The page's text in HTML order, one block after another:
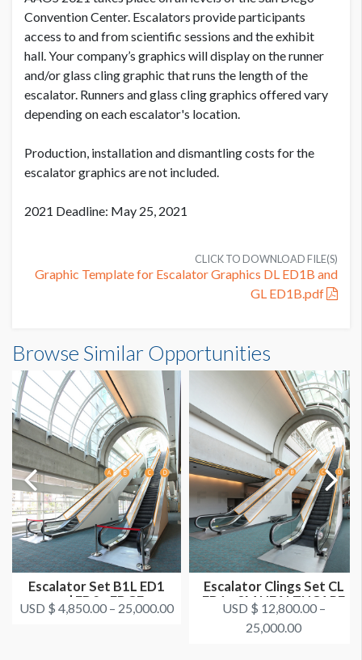
SUGGESTED SIZE
(2) 7.785" W x 1075" H
AVAILABLE SURFACES
2 Runners
2 Men 2 Hours
SUGGESTED CONSTRUCTION
Digital Print
LOCATION
Exhibit Hall Lobby
2 Men 3 Hours
ADDITIONAL NOTES
You can also cover up the pucks in the center of the runner. It
is more expensive to cut out the pucks.
CLICK TO DOWNLOAD FILE(S)
AAOS 2021 - All Escalator Graphics Locations.pdf
PRODUCTION COST
USD $ 2,300.00
On or before July 9
USD $ 2,875.00
Between July 10 - August 10
PRODUCTION COST
Convention Center. Escalators provide participants
access to and from scientific sessions and the exhibit
hall. Your company’s graphics will display on the runner
and/or glass cling graphic that runs the length of the
escalator. Runners and glass cling graphics offered vary
depending on each escalator's location.
Production, installation and dismantling costs for the
escalator graphics are not included.
2021 Deadline: May 25, 2021
CLICK TO DOWNLOAD FILE(S)
Graphic Template for Escalator Graphics DL ED1B and
GL ED1B.pdf
Dimensions
0'7-7/8"W x89'7"H
Browse Similar Opportunities
Escalator Set B1L ED1
and ED2 - EDGE
SURGICAL
USD $ 4,850.00 – 25,000.00
Escalator Clings Set CL
ED1 - 3M HEALTHCARE
USD $ 12,800.00 –
25,000.00